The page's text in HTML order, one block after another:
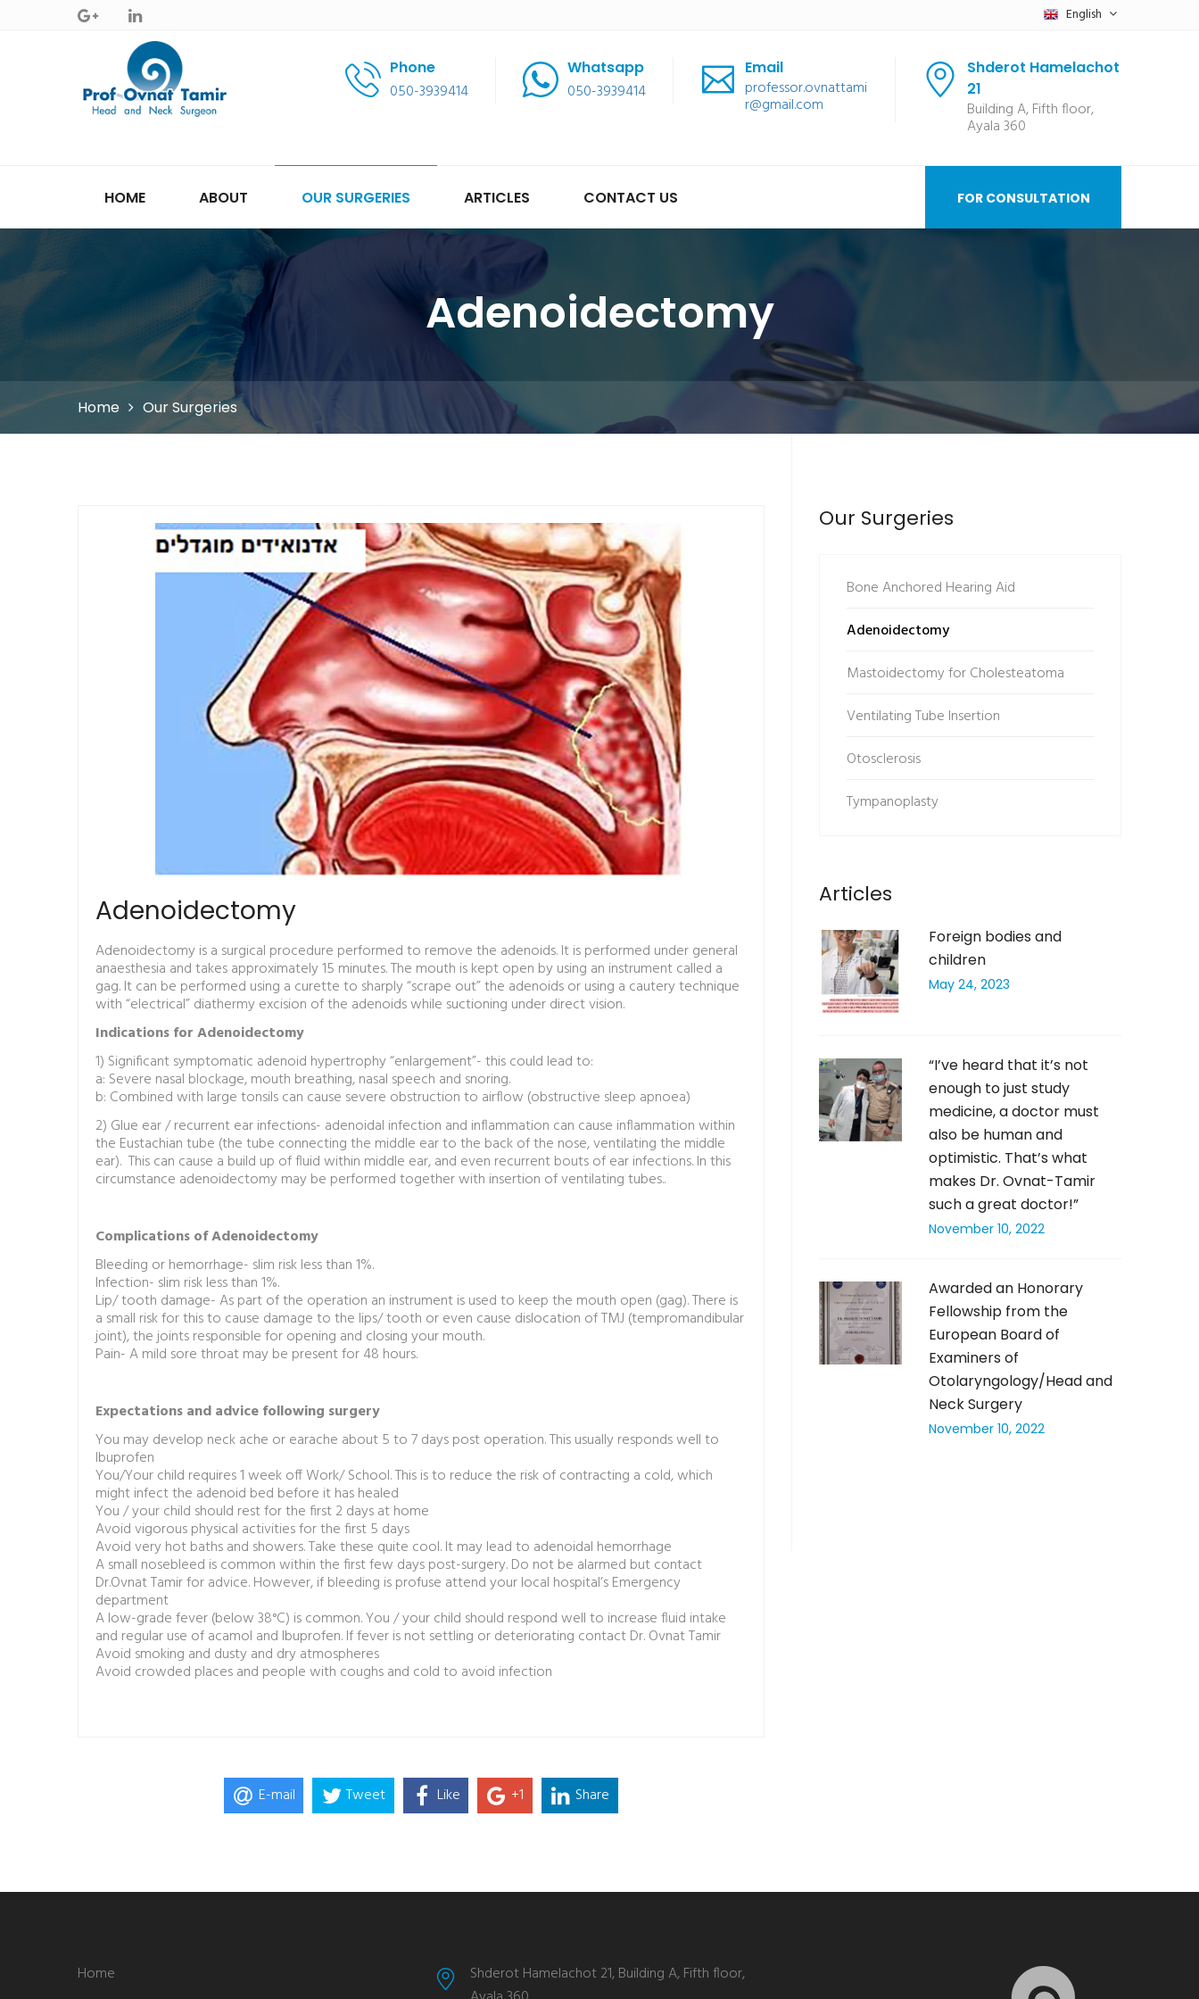
English
Phone
050-3939414
Whatsapp
050-3939414
Email
professor.ovnattami
r@gmail.com
Shderot Hamelachot
21
Building A, Fifth floor,
Ayala 360
HOME ABOUT OUR SURGERIES ARTICLES CONTACT US FOR CONSULTATION
Adenoidectomy
Home Our Surgeries
Adenoidectomy
Adenoidectomy is a surgical procedure performed to remove the adenoids. It is performed under general
anaesthesia and takes approximately 15 minutes. The mouth is kept open by using an instrument called a
gag. It can be performed using a curette to sharply “scrape out” the adenoids or using a cautery technique
with “electrical” diathermy excision of the adenoids while suctioning under direct vision.
Indications for Adenoidectomy
1) Significant symptomatic adenoid hypertrophy “enlargement”- this could lead to:
a: Severe nasal blockage, mouth breathing, nasal speech and snoring.
b: Combined with large tonsils can cause severe obstruction to airflow (obstructive sleep apnoea)
2) Glue ear / recurrent ear infections- adenoidal infection and inflammation can cause inflammation within
the Eustachian tube (the tube connecting the middle ear to the back of the nose, ventilating the middle
ear). This can cause a build up of fluid within middle ear, and even recurrent bouts of ear infections. In this
circumstance adenoidectomy may be performed together with insertion of ventilating tubes..
Complications of Adenoidectomy
Bleeding or hemorrhage- slim risk less than 1%.
Infection- slim risk less than 1%.
Lip/ tooth damage- As part of the operation an instrument is used to keep the mouth open (gag). There is
a small risk for this to cause damage to the lips/ tooth or even cause dislocation of TMJ (tempromandibular
joint), the joints responsible for opening and closing your mouth.
Pain- A mild sore throat may be present for 48 hours.
Expectations and advice following surgery
You may develop neck ache or earache about 5 to 7 days post operation. This usually responds well to
Ibuprofen
You/Your child requires 1 week off Work/ School. This is to reduce the risk of contracting a cold, which
might infect the adenoid bed before it has healed
You / your child should rest for the first 2 days at home
Avoid vigorous physical activities for the first 5 days
Avoid very hot baths and showers. Take these quite cool. It may lead to adenoidal hemorrhage
A small nosebleed is common within the first few days post-surgery. Do not be alarmed but contact
Dr.Ovnat Tamir for advice. However, if bleeding is profuse attend your local hospital’s Emergency
department
A low-grade fever (below 38°C) is common. You / your child should respond well to increase fluid intake
and regular use of acamol and Ibuprofen. If fever is not settling or deteriorating contact Dr. Ovnat Tamir
Avoid smoking and dusty and dry atmospheres
Avoid crowded places and people with coughs and cold to avoid infection
E-mail Tweet Like +1 Share
Our Surgeries
Bone Anchored Hearing Aid
Adenoidectomy
Mastoidectomy for Cholesteatoma
Ventilating Tube Insertion
Otosclerosis
Tympanoplasty
Articles
Foreign bodies and
children
May 24, 2023
“I’ve heard that it’s not
enough to just study
medicine, a doctor must
also be human and
optimistic. That’s what
makes Dr. Ovnat-Tamir
such a great doctor!”
November 10, 2022
Awarded an Honorary
Fellowship from the
European Board of
Examiners of
Otolaryngology/Head and
Neck Surgery
November 10, 2022
Home
Shderot Hamelachot 21, Building A, Fifth floor,